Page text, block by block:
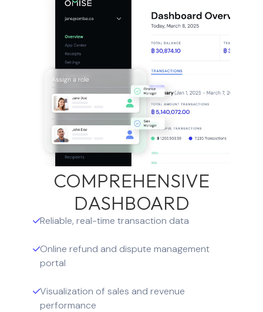
COMPREHENSIVE
DASHBOARD
Reliable, real-time transaction data
Online refund and dispute management
portal
Visualization of sales and revenue
performance